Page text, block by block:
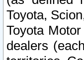
Toyota,
Toyota
dealers